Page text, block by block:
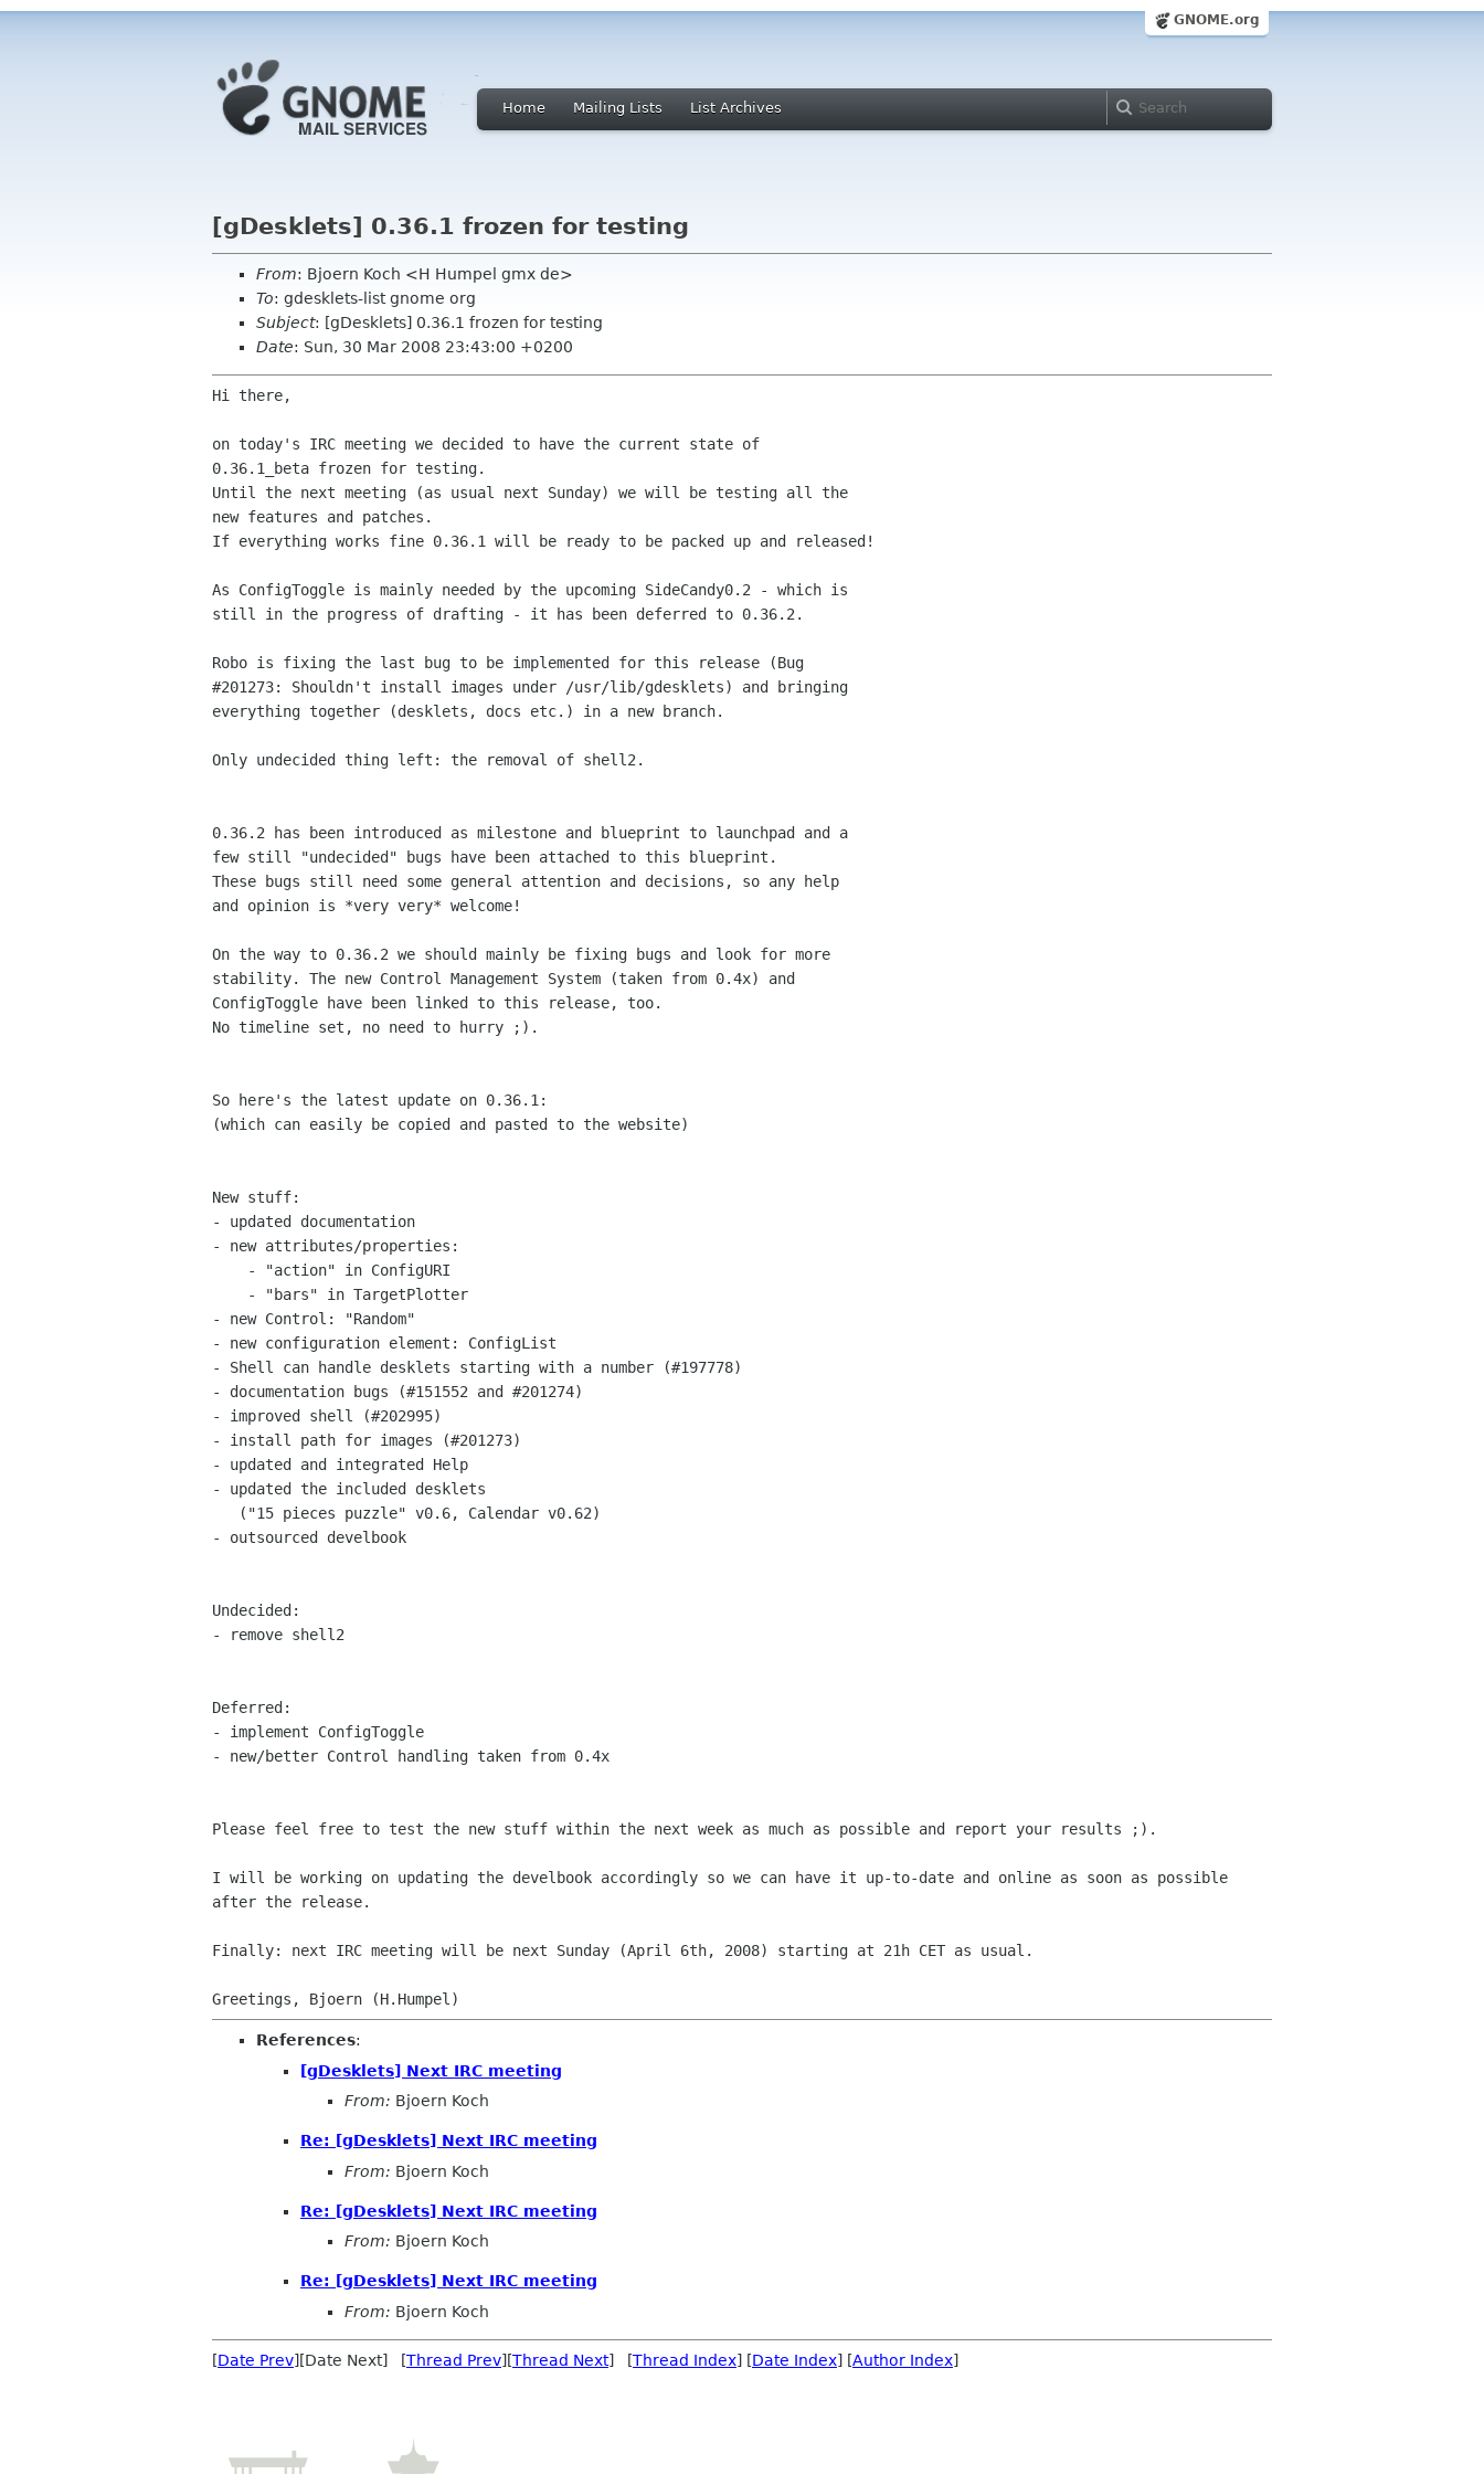
GNOME.org
Home Mailing Lists List Archives
[gDesklets] 0.36.1 frozen for testing
From: Bjoern Koch <H Humpel gmx de>
To: gdesklets-list gnome org
Subject: [gDesklets] 0.36.1 frozen for testing
Date: Sun, 30 Mar 2008 23:43:00 +0200
Hi there,
on today's IRC meeting we decided to have the current state of
0.36.1_beta frozen for testing.
Until the next meeting (as usual next Sunday) we will be testing all the
new features and patches.
If everything works fine 0.36.1 will be ready to be packed up and released!
As ConfigToggle is mainly needed by the upcoming SideCandy0.2 - which is
still in the progress of drafting - it has been deferred to 0.36.2.
Robo is fixing the last bug to be implemented for this release (Bug
#201273: Shouldn't install images under /usr/lib/gdesklets) and bringing
everything together (desklets, docs etc.) in a new branch.
Only undecided thing left: the removal of shell2.
0.36.2 has been introduced as milestone and blueprint to launchpad and a
few still "undecided" bugs have been attached to this blueprint.
These bugs still need some general attention and decisions, so any help
and opinion is *very very* welcome!
On the way to 0.36.2 we should mainly be fixing bugs and look for more
stability. The new Control Management System (taken from 0.4x) and
ConfigToggle have been linked to this release, too.
No timeline set, no need to hurry ;).
So here's the latest update on 0.36.1:
(which can easily be copied and pasted to the website)
New stuff:
- updated documentation
- new attributes/properties:
- new Control: "Random"
- new configuration element: ConfigList
- Shell can handle desklets starting with a number (#197778)
- documentation bugs (#151552 and #201274)
- improved shell (#202995)
- install path for images (#201273)
- updated and integrated Help
- updated the included desklets
- outsourced develbook
Undecided:
- remove shell2
Deferred:
- implement ConfigToggle
- new/better Control handling taken from 0.4x
Please feel free to test the new stuff within the next week as much as possible and report your results ;).
I will be working on updating the develbook accordingly so we can have it up-to-date and online as soon as possible
after the release.
Finally: next IRC meeting will be next Sunday (April 6th, 2008) starting at 21h CET as usual.
References:
[gDesklets] Next IRC meeting
From: Bjoern Koch
Re: [gDesklets] Next IRC meeting
From: Bjoern Koch
Re: [gDesklets] Next IRC meeting
From: Bjoern Koch
Re: [gDesklets] Next IRC meeting
From: Bjoern Koch
[Date Prev][Date Next] [Thread Prev][Thread Next] [Thread Index] [Date Index] [Author Index]